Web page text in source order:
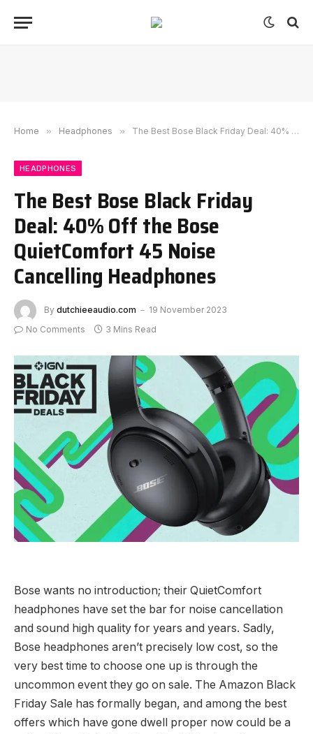
Home » Headphones » The Best Bose Black Friday Deal: 40% Off the Bose QuietComfort 45 Noise Cancelling Headphones
HEADPHONES
The Best Bose Black Friday
Deal: 40% Off the Bose
QuietComfort 45 Noise
Cancelling Headphones
By dutchieeaudio.com
19 November 2023
No Comments
3 Mins Read
Bose wants no introduction; their QuietComfort
headphones have set the bar for noise cancellation
and sound high quality for years and years. Sadly,
Bose headphones aren’t precisely low cost, so the
very best time to choose one up is through the
uncommon event they go on sale. The Amazon Black
Friday Sale has formally began, and among the best
offers which have gone dwell proper now could be a